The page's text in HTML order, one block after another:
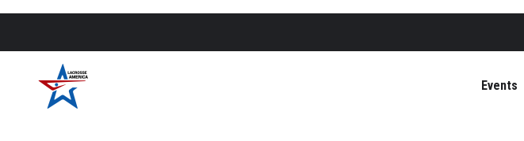
Events